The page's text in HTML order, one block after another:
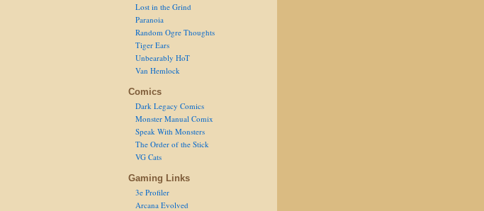
Lost in the Grind
Paranoia
Random Ogre Thoughts
Tiger Ears
Unbearably HoT
Van Hemlock
Comics
Dark Legacy Comics
Monster Manual Comix
Speak With Monsters
The Order of the Stick
VG Cats
Gaming Links
3e Profiler
Arcana Evolved